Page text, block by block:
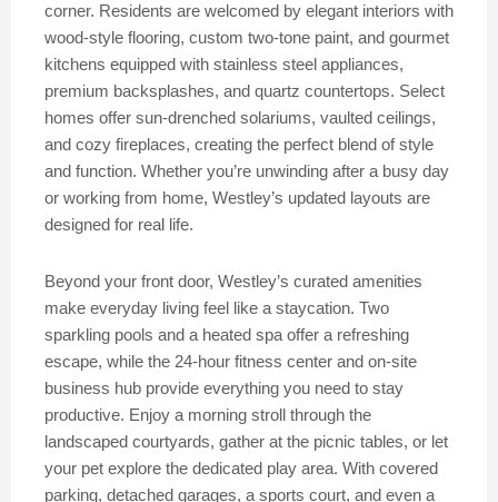
corner. Residents are welcomed by elegant interiors with
wood-style flooring, custom two-tone paint, and gourmet
kitchens equipped with stainless steel appliances,
premium backsplashes, and quartz countertops. Select
homes offer sun-drenched solariums, vaulted ceilings,
and cozy fireplaces, creating the perfect blend of style
and function. Whether you’re unwinding after a busy day
or working from home, Westley’s updated layouts are
designed for real life.
Beyond your front door, Westley’s curated amenities
make everyday living feel like a staycation. Two
sparkling pools and a heated spa offer a refreshing
escape, while the 24-hour fitness center and on-site
business hub provide everything you need to stay
productive. Enjoy a morning stroll through the
landscaped courtyards, gather at the picnic tables, or let
your pet explore the dedicated play area. With covered
parking, detached garages, a sports court, and even a